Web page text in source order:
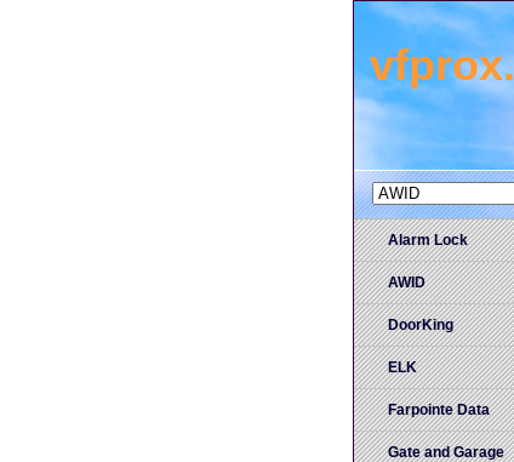
Alarm Lock
AWID
DoorKing
ELK
Farpointe Data
Gate and Garage